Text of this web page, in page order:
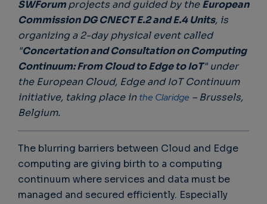
SWForumprojects and guided by theEuropean
Commission DG CNECT E.2 and E.4 Units, is
organizing a 2-day physical event called
"Concertation and Consultation on Computing
Continuum: From Cloud to Edge to IoT" under
the European Cloud, Edge and IoT Continuum
initiative, taking place inthe Claridge – Brussels,
Belgium.
The blurring barriers between Cloud and Edge
computing are giving birth to a computing
continuum where services and data must be
managed and secured efficiently. Especially